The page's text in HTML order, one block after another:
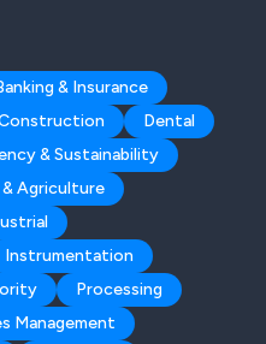
& Insurance
Dental
& Sustainability
Agriculture
Instrumentation
Processing
Management